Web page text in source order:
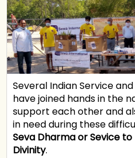
Several Indian Service
have joined hands in the
support each other and
in need during these
Seva Dharma or Sevice
Divinity.